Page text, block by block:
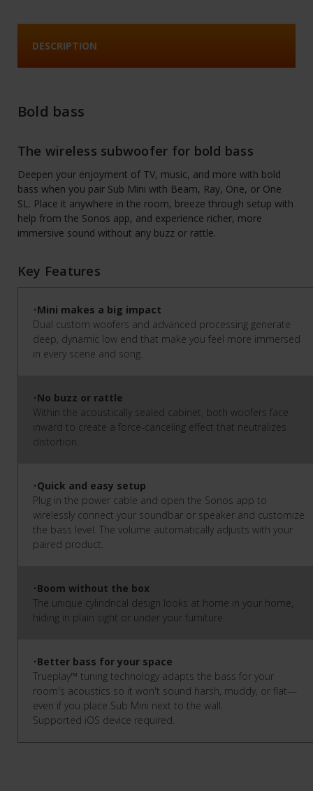
DESCRIPTION
Bold bass
The wireless subwoofer for bold bass
Deepen your enjoyment of TV, music, and more with bold
bass when you pair Sub Mini with Beam, Ray, One, or One
SL. Place it anywhere in the room, breeze through setup with
help from the Sonos app, and experience richer, more
immersive sound without any buzz or rattle.
Key Features
•Mini makes a big impact
Dual custom woofers and advanced processing generate
deep, dynamic low end that make you feel more immersed
in every scene and song.
•No buzz or rattle
Within the acoustically sealed cabinet, both woofers face
inward to create a force-canceling effect that neutralizes
distortion.
•Quick and easy setup
Plug in the power cable and open the Sonos app to
wirelessly connect your soundbar or speaker and customize
the bass level. The volume automatically adjusts with your
paired product.
•Boom without the box
The unique cylindrical design looks at home in your home,
hiding in plain sight or under your furniture.
•Better bass for your space
Trueplay™ tuning technology adapts the bass for your
room's acoustics so it won't sound harsh, muddy, or flat—
even if you place Sub Mini next to the wall.
Supported iOS device required.